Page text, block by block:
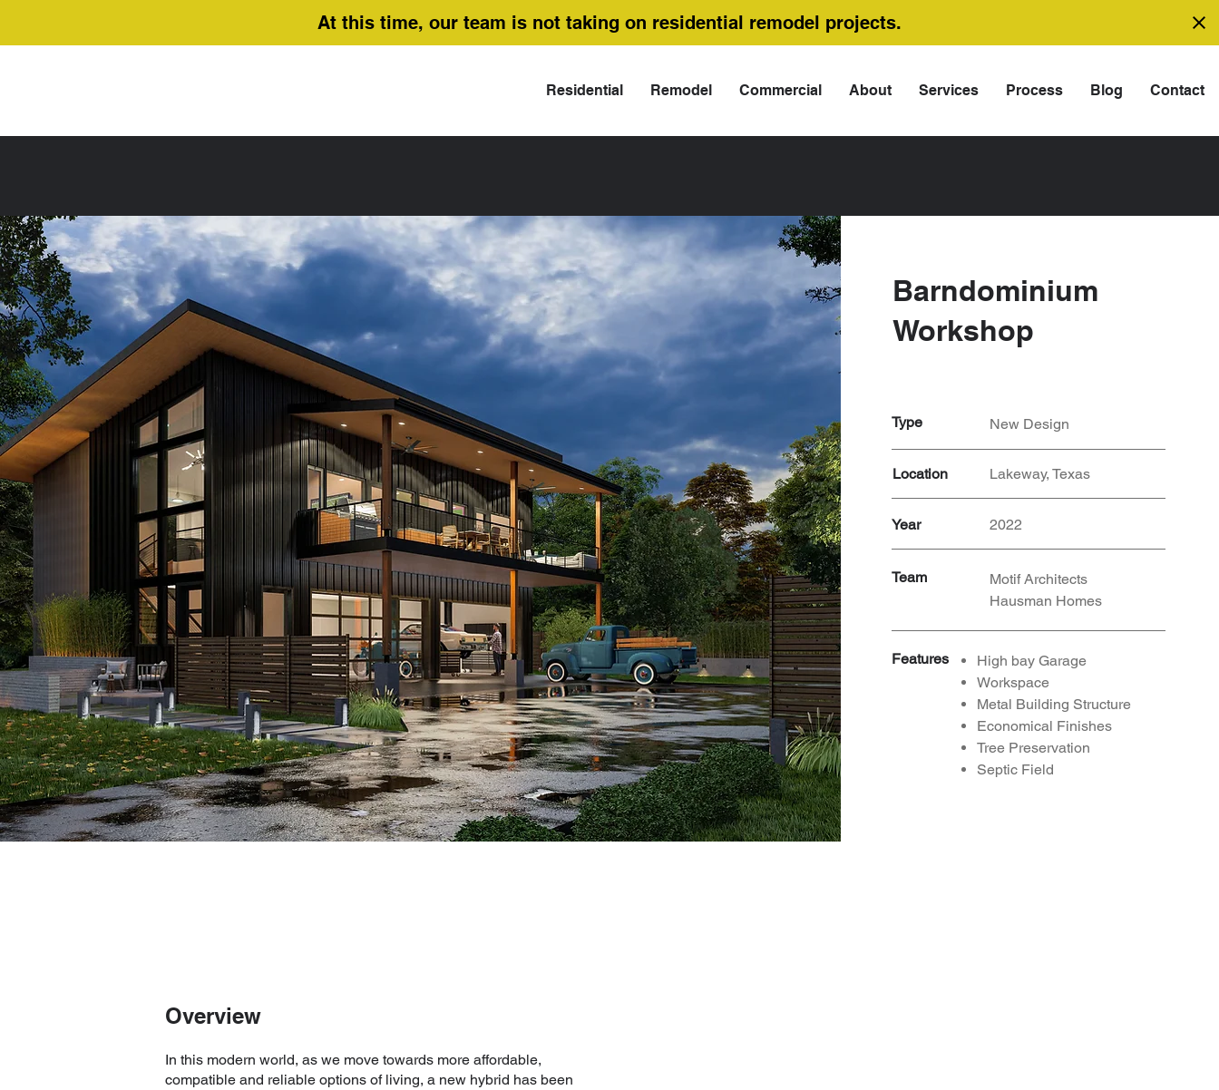
At this time, our team is not taking on residential remodel projects.
Residential Remodel Commercial About Services Process Blog Contact
Barndominium
Workshop
Type New Design
Location Lakeway, Texas
Year 2022
Team
Motif Architects
Hausman Homes
Features
High bay Garage
Workspace
Metal Building Structure
Economical Finishes
Tree Preservation
Septic Field
Overview
In this modern world, as we move towards more affordable,
compatible and reliable options of living, a new hybrid has been